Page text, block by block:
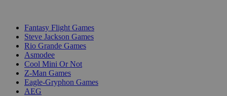
Fantasy Flight Games
Steve Jackson Games
Rio Grande Games
Asmodee
Cool Mini Or Not
Z-Man Games
Eagle-Gryphon Games
AEG